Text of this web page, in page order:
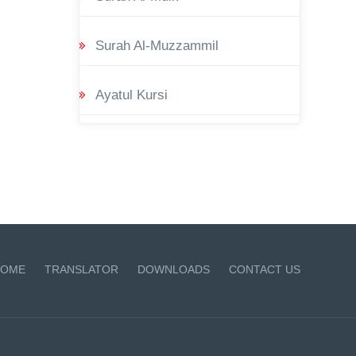
Surah Al-Muzzammil
Ayatul Kursi
TRANSLATOR DOWNLOADS CONTACT US